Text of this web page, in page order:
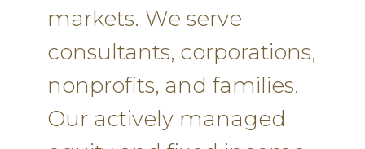
markets. We serve
consultants, corporations,
nonprofits, and families.
Our actively managed